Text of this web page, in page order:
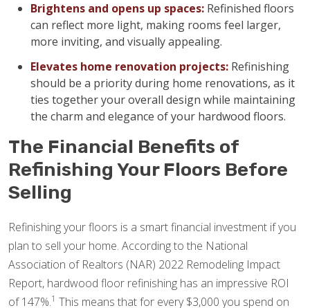
Brightens and opens up spaces: Refinished floors
can reflect more light, making rooms feel larger,
more inviting, and visually appealing.
Elevates home renovation projects: Refinishing
should be a priority during home renovations, as it
ties together your overall design while maintaining
the charm and elegance of your hardwood floors.
The Financial Benefits of
Refinishing Your Floors Before
Selling
Refinishing your floors is a smart financial investment if you
plan to sell your home. According to the National
Association of Realtors (NAR) 2022 Remodeling Impact
Report, hardwood floor refinishing has an impressive ROI
of 147%.1 This means that for every $3,000 you spend on